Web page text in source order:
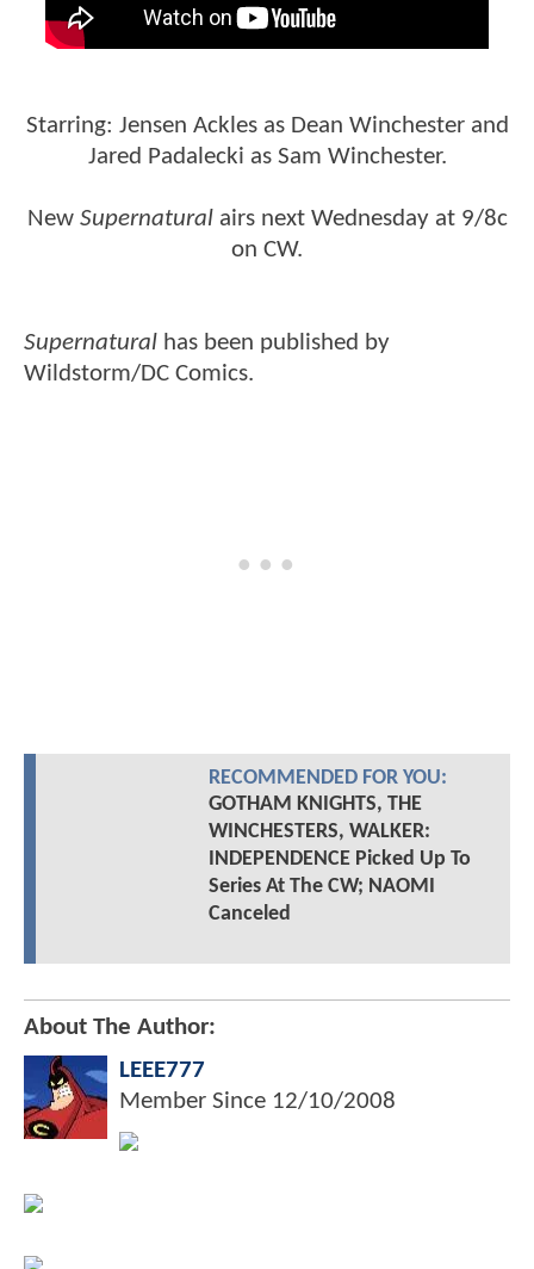
Starring: Jensen Ackles as Dean Winchester and
Jared Padalecki as Sam Winchester.
New Supernaturalairs next Wednesday at 9/8c
on CW.
Supernatural has been published by
Wildstorm/DC Comics.
RECOMMENDED FOR YOU:
GOTHAM KNIGHTS, THE
WINCHESTERS, WALKER:
INDEPENDENCE Picked Up To
Series At The CW; NAOMI
Canceled
About The Author:
LEEE777
Member Since 12/10/2008